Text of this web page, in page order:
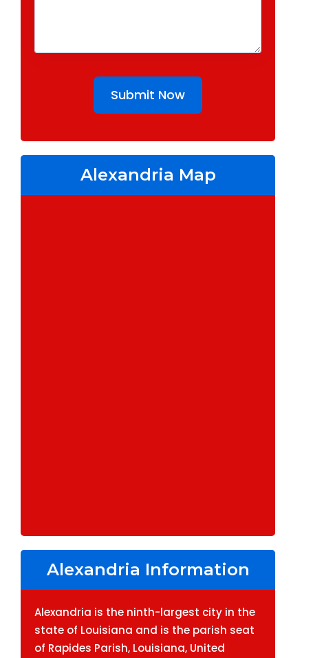
Submit Now
Alexandria Map
Alexandria Information
Alexandria is the ninth-largest city in the
state of Louisiana and is the parish seat
of Rapides Parish, Louisiana, United